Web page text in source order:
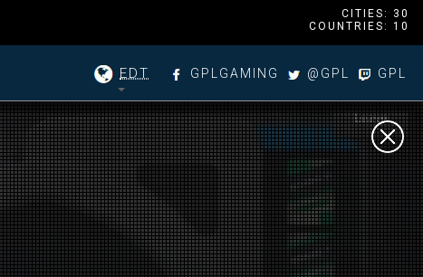
CITIES: 30
COUNTRIES: 10
EDT GPLGAMING @GPL GPL